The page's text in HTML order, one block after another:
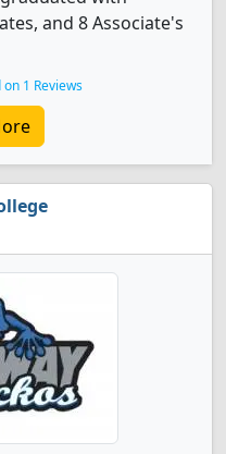
and 8 Associate's
on 1 Reviews